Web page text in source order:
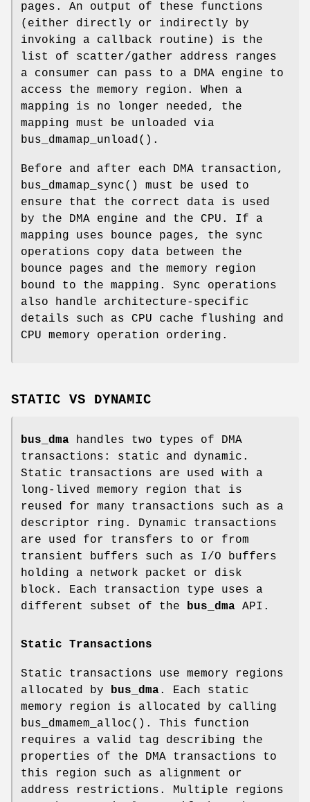
pages. An output of these functions
(either directly or indirectly by
invoking a callback routine) is the
list of scatter/gather address ranges
a consumer can pass to a DMA engine to
access the memory region. When a
mapping is no longer needed, the
mapping must be unloaded via
bus_dmamap_unload().
Before and after each DMA transaction,
bus_dmamap_sync() must be used to
ensure that the correct data is used
by the DMA engine and the CPU. If a
mapping uses bounce pages, the sync
operations copy data between the
bounce pages and the memory region
bound to the mapping. Sync operations
also handle architecture-specific
details such as CPU cache flushing and
CPU memory operation ordering.
STATIC VS DYNAMIC
bus_dma handles two types of DMA
transactions: static and dynamic.
Static transactions are used with a
long-lived memory region that is
reused for many transactions such as a
descriptor ring. Dynamic transactions
are used for transfers to or from
transient buffers such as I/O buffers
holding a network packet or disk
block. Each transaction type uses a
different subset of the bus_dma API.
Static Transactions
Static transactions use memory regions
allocated by bus_dma. Each static
memory region is allocated by calling
bus_dmamem_alloc(). This function
requires a valid tag describing the
properties of the DMA transactions to
this region such as alignment or
address restrictions. Multiple regions